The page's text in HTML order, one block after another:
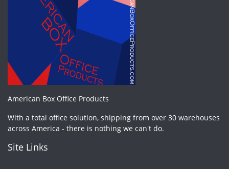
American Box Office Products
With a total office solution, shipping from over 30 warehouses
across America - there is nothing we can't do.
Site Links